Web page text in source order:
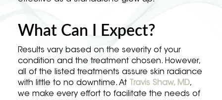
What Can I Expect?
Results vary based on the severity of your
condition and the treatment chosen. However,
all of the listed treatments assure skin radiance
with little to no downtime. At Travis Shaw, MD,
we make every effort to facilitate the needs of